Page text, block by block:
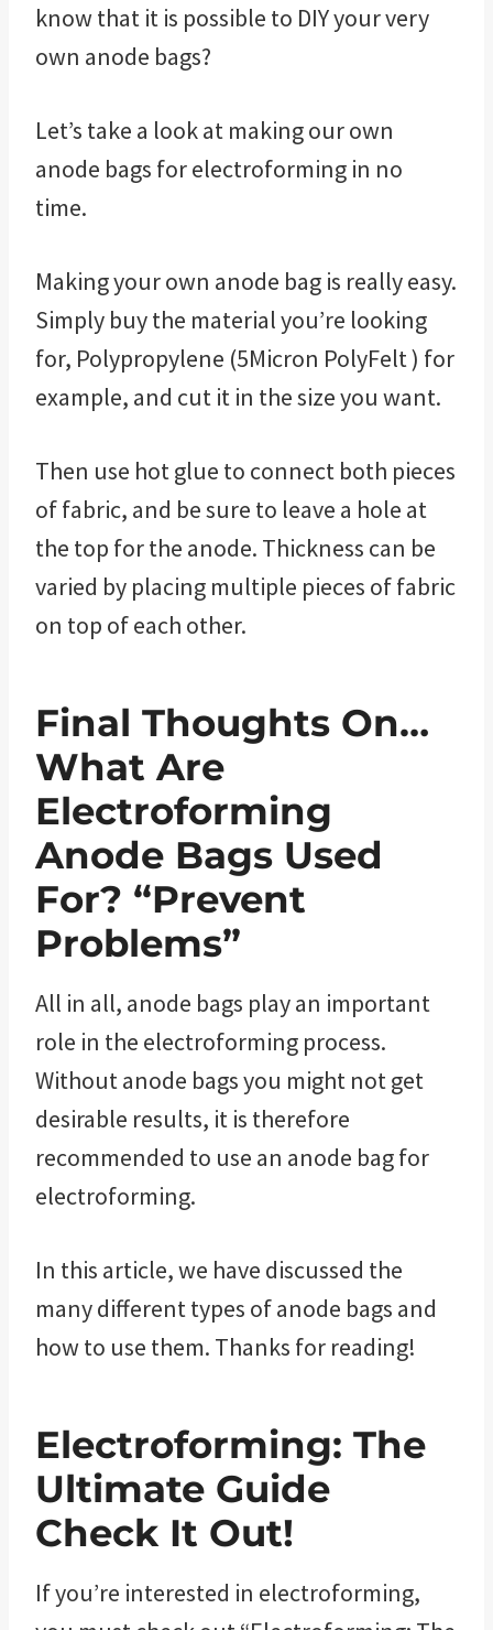
know that it is possible to DIY your very
own anode bags?
Let’s take a look at making our own
anode bags for electroforming in no
time.
Making your own anode bag is really easy.
Simply buy the material you’re looking
for, Polypropylene (5Micron PolyFelt ) for
example, and cut it in the size you want.
Then use hot glue to connect both pieces
of fabric, and be sure to leave a hole at
the top for the anode. Thickness can be
varied by placing multiple pieces of fabric
on top of each other.
Final Thoughts On…
What Are
Electroforming
Anode Bags Used
For? “Prevent
Problems”
All in all, anode bags play an important
role in the electroforming process.
Without anode bags you might not get
desirable results, it is therefore
recommended to use an anode bag for
electroforming.
In this article, we have discussed the
many different types of anode bags and
how to use them. Thanks for reading!
Electroforming: The
Ultimate Guide
Check It Out!
If you’re interested in electroforming,